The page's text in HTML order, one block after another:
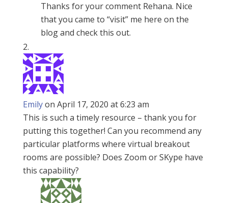
Thanks for your comment Rehana. Nice
that you came to “visit” me here on the
blog and check this out.
Emilyon April 17, 2020 at 6:23 am
This is such a timely resource – thank you for
putting this together! Can you recommend any
particular platforms where virtual breakout
rooms are possible? Does Zoom or SKype have
this capability?